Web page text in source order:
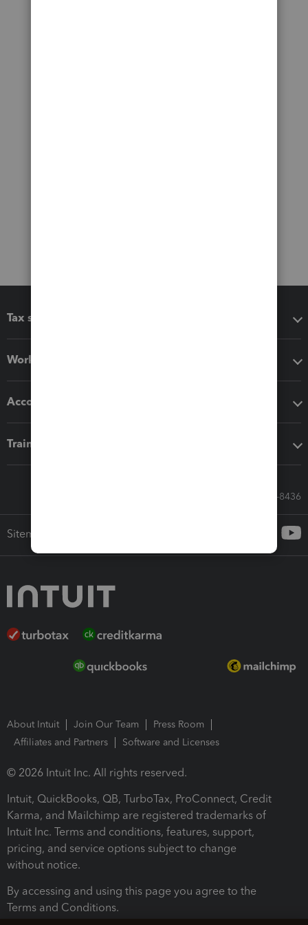
Tax software
Workflow add-ons
Accounting solutions
Training & support
Call Sales: 833-564-8436
Sitemap
About Intuit Join Our Team
Press Room
Affiliates and Partners
Software and Licenses
© 2026 Intuit Inc. All rights reserved.
Intuit, QuickBooks, QB, TurboTax, ProConnect, Credit
Karma, and Mailchimp are registered trademarks of
Intuit Inc. Terms and conditions, features, support,
pricing, and service options subject to change
without notice.
By accessing and using this page you agree to the
Terms and Conditions.